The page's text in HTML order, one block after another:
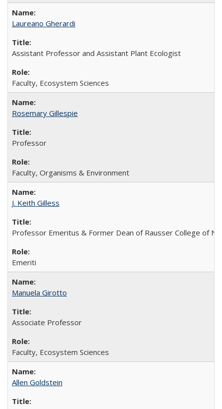
Laureano Gherardi
Assistant Professor and Assistant Plant Ecologist
Faculty, Ecosystem Sciences
Rosemary Gillespie
Professor
Faculty, Organisms & Environment
J. Keith Gilless
Professor Emeritus & Former Dean of Rausser College of
Emeriti
Manuela Girotto
Associate Professor
Faculty, Ecosystem Sciences
Allen Goldstein